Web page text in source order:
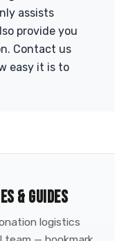
assists
provide you
Contact us
easy it is to
& GUIDES
logistics